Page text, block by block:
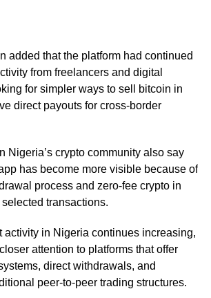
added that the platform had continued
from freelancers and digital
for simpler ways to sell bitcoin in
direct payouts for cross-border
Nigeria’s crypto community also say
has become more visible because of
process and zero-fee crypto in
transactions.
activity in Nigeria continues increasing,
attention to platforms that offer
direct withdrawals, and
peer-to-peer trading structures.